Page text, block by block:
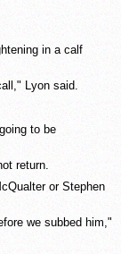
in a calf
Lyon said.
to be
return.
or Stephen
we subbed him,"